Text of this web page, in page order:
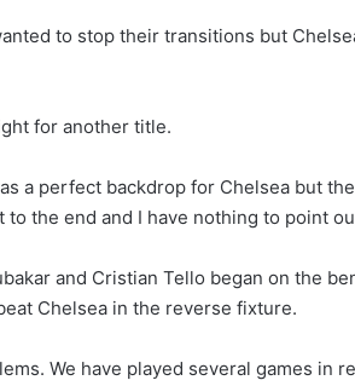
to stop their transitions but
for another title.
a perfect backdrop for Chelsea but the
the end and I have nothing to point
and Cristian Tello began on the
Chelsea in the reverse fixture.
We have played several games in